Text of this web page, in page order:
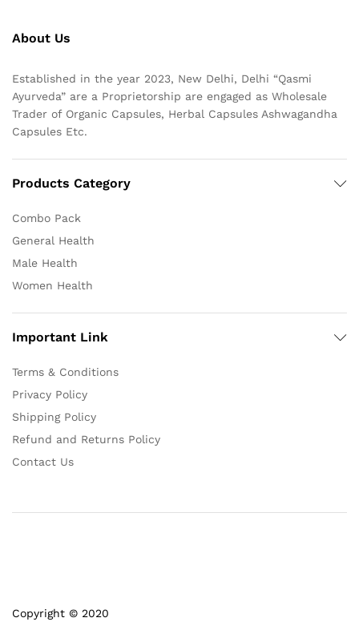
About Us
Established in the year 2023, New Delhi, Delhi “Qasmi
Ayurveda” are a Proprietorship are engaged as Wholesale
Trader of Organic Capsules, Herbal Capsules Ashwagandha
Capsules Etc.
Products Category
Combo Pack
General Health
Male Health
Women Health
Important Link
Terms & Conditions
Privacy Policy
Shipping Policy
Refund and Returns Policy
Contact Us
Copyright © 2020